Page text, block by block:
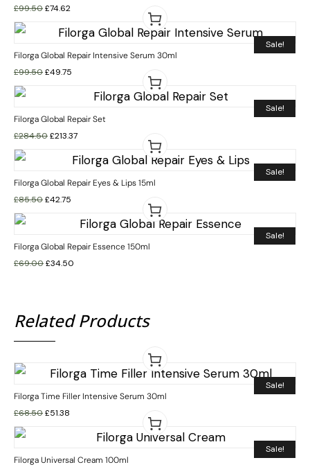
£99.50£74.62
Sale!
Filorga Global Repair Intensive Serum 30ml
£99.50£49.75
Sale!
Filorga Global Repair Set
£284.50£213.37
Sale!
Filorga Global Repair Eyes & Lips 15ml
£85.50£42.75
Sale!
Filorga Global Repair Essence 150ml
£69.00£34.50
Related Products
Sale!
Filorga Time Filler Intensive Serum 30ml
£68.50£51.38
Sale!
Filorga Universal Cream 100ml